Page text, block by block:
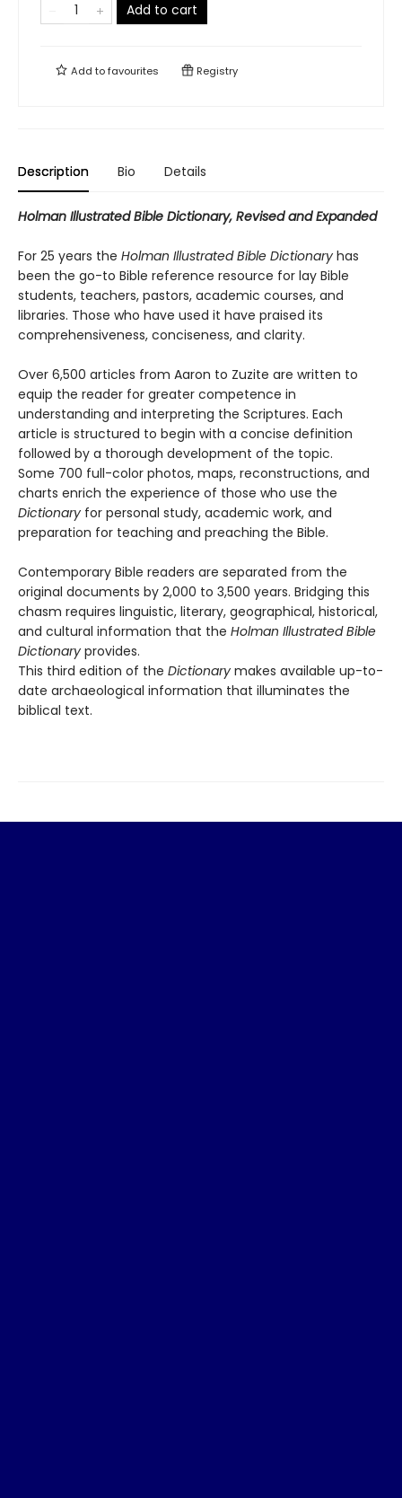
Add to cart
Add tofavourites Registry
Description Bio Details
Holman Illustrated Bible Dictionary, Revised and Expanded
For 25 years the Holman Illustrated Bible Dictionary has
been the go-to Bible reference resource for lay Bible
students, teachers, pastors, academic courses, and
libraries. Those who have used it have praised its
comprehensiveness, conciseness, and clarity.
Over 6,500 articles from Aaron to Zuzite are written to
equip the reader for greater competence in
understanding and interpreting the Scriptures. Each
article is structured to begin with a concise definition
followed by a thorough development of the topic.
Some 700 full-color photos, maps, reconstructions, and
charts enrich the experience of those who use the
Dictionary for personal study, academic work, and
preparation for teaching and preaching the Bible.
Contemporary Bible readers are separated from the
original documents by 2,000 to 3,500 years. Bridging this
chasm requires linguistic, literary, geographical, historical,
and cultural information that the Holman Illustrated Bible
Dictionary provides.
This third edition of the Dictionary makes available up-to-
date archaeological information that illuminates the
biblical text.